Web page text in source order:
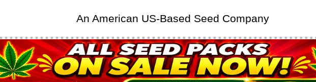
An American US-Based Seed Company